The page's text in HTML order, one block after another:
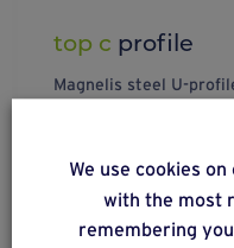
top c profile
Magnelis steel U-
We use cookies
with the most
remembering